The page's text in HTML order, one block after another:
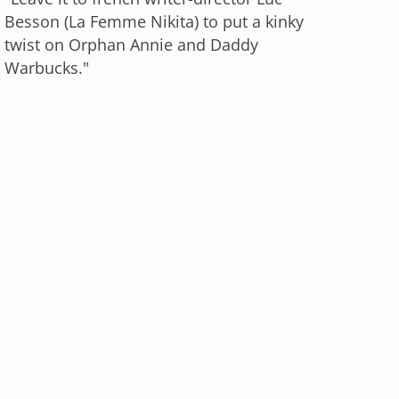
Besson (La Femme Nikita) to put a kinky
twist on Orphan Annie and Daddy
Warbucks."